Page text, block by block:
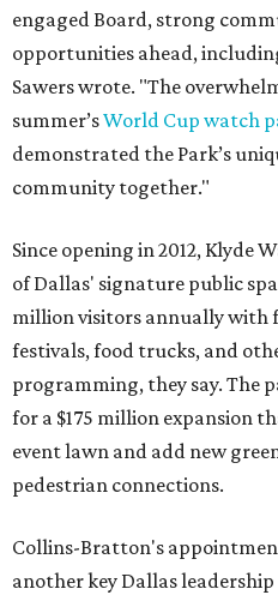
engaged Board, strong
opportunities ahead,
Sawers wrote. "The
summer’sWorld Cup watch
demonstrated the Park’s
community together."
Since opening in 2012, Klyde
of Dallas' signature public
million visitors annually with
festivals, food trucks, and
programming, they say. The
for a $175 million expansion
event lawn and add new
pedestrian connections.
Collins-Bratton's
another key Dallas